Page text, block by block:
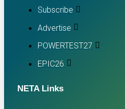
Subscribe
Advertise
POWERTEST27
EPIC26
NETA Links